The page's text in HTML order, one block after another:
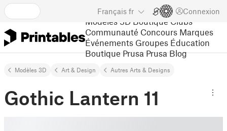
Français fr Connexion
Modèles 3D Boutique Clubs
Communauté Concours Marques
Événements Groupes Éducation
Boutique Prusa Prusa Blog
Modèles 3D Art & Design Autres Arts & Designs
Gothic Lantern 11